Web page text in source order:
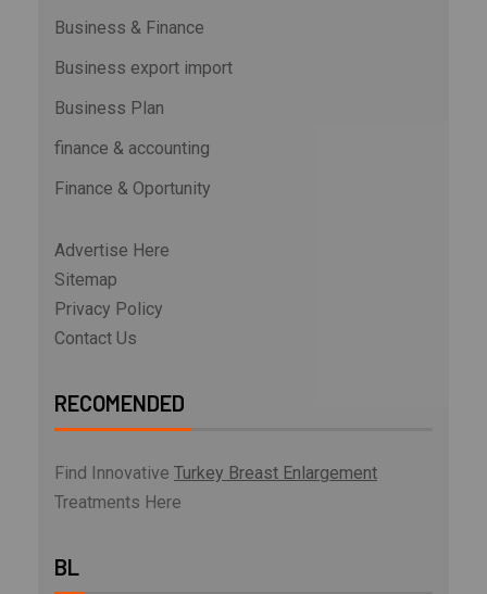
Business & Finance
Business export import
Business Plan
finance & accounting
Finance & Oportunity
Advertise Here
Sitemap
Privacy Policy
Contact Us
RECOMENDED
Find Innovative Turkey Breast Enlargement
Treatments Here
BL